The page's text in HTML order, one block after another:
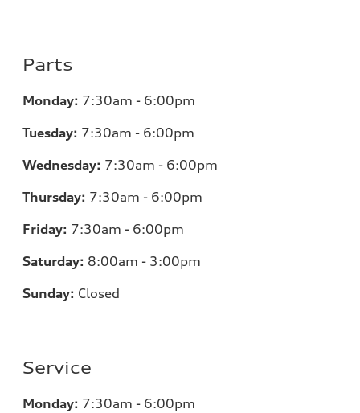
Parts
Monday: 7:30am - 6:00pm
Tuesday: 7:30am - 6:00pm
Wednesday: 7:30am - 6:00pm
Thursday: 7:30am - 6:00pm
Friday: 7:30am - 6:00pm
Saturday: 8:00am - 3:00pm
Sunday: Closed
Service
Monday: 7:30am - 6:00pm